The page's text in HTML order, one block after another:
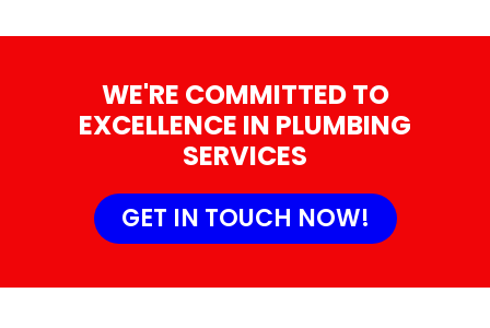
WE'RE COMMITTED TO
EXCELLENCE IN PLUMBING
SERVICES
GET IN TOUCH NOW!